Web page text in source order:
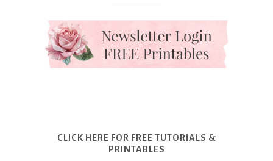
CLICK HERE FOR FREE TUTORIALS &
PRINTABLES